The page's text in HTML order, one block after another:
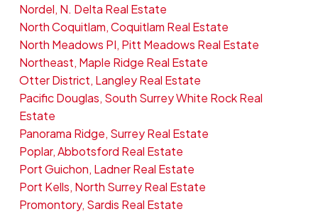
Nordel, N. Delta Real Estate
North Coquitlam, Coquitlam Real Estate
North Meadows PI, Pitt Meadows Real Estate
Northeast, Maple Ridge Real Estate
Otter District, Langley Real Estate
Pacific Douglas, South Surrey White Rock Real
Estate
Panorama Ridge, Surrey Real Estate
Poplar, Abbotsford Real Estate
Port Guichon, Ladner Real Estate
Port Kells, North Surrey Real Estate
Promontory, Sardis Real Estate